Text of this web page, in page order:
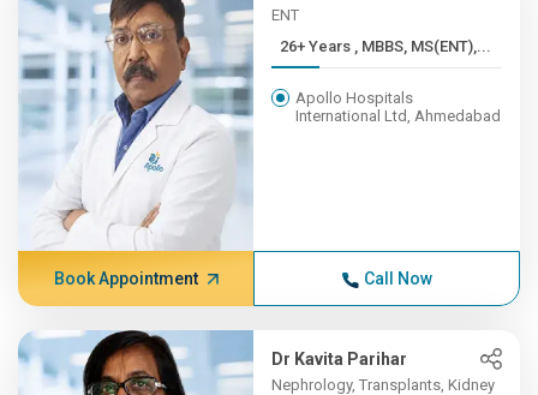
ENT
26+ Years , MBBS, MS(ENT),...
Apollo Hospitals
International Ltd, Ahmedabad
Book Appointment Call Now
Dr Kavita Parihar
Nephrology, Transplants, Kidney